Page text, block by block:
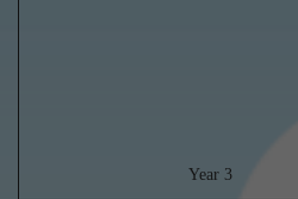
Year 3